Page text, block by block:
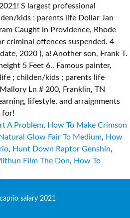
A Problem, How To Make Crimson
Glow Fair To Medium, How
, Hunt Down Raptor Genshin,
Film The Don, How To
salary 2021